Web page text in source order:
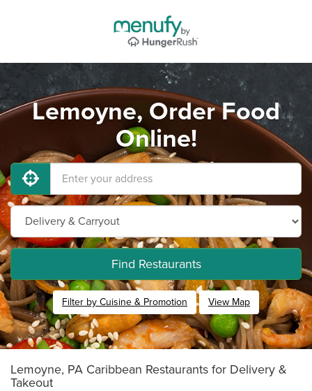
Lemoyne, Order Food
Online!
Find Restaurants
Filter by Cuisine & Promotion View Map
Lemoyne, PA Caribbean Restaurants for Delivery &
Takeout